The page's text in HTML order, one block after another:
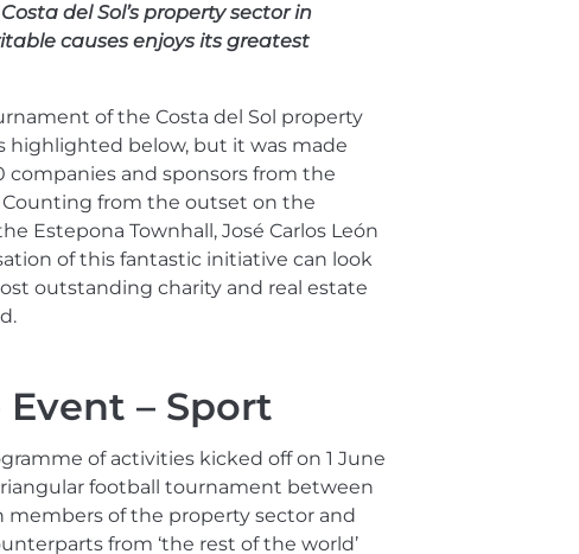
del Sol’s property sector in
causes enjoys its greatest
of the Costa del Sol property
highlighted below, but it was made
companies and sponsors from the
Counting from the outset on the
Estepona Townhall, José Carlos León
of this fantastic initiative can look
outstanding charity and real estate
Event – Sport
of activities kicked off on 1 June
football tournament between
members of the property sector and
from ‘the rest of the world’